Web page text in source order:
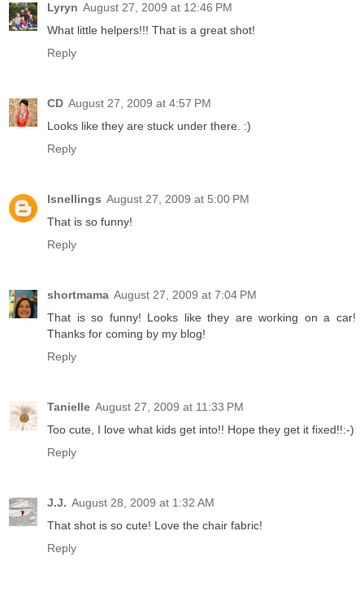
Lyryn August 27, 2009 at 12:46 PM
What little helpers!!! That is a great shot!
Reply
CD August 27, 2009 at 4:57 PM
Looks like they are stuck under there. :)
Reply
lsnellings August 27, 2009 at 5:00 PM
That is so funny!
Reply
shortmama August 27, 2009 at 7:04 PM
That is so funny! Looks like they are working on a car!
Thanks for coming by my blog!
Reply
Tanielle August 27, 2009 at 11:33 PM
Too cute, I love what kids get into!! Hope they get it fixed!!:-)
Reply
J.J. August 28, 2009 at 1:32 AM
That shot is so cute! Love the chair fabric!
Reply